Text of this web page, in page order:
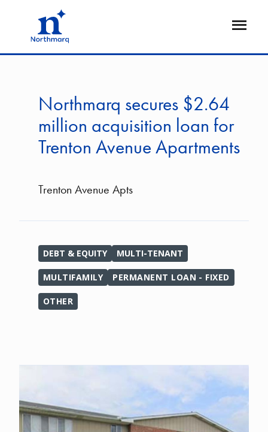
Open
Northmarq secures $2.64
million acquisition loan for
Trenton Avenue Apartments
Trenton Avenue Apts
DEBT & EQUITY MULTI-TENANT
MULTIFAMILY PERMANENT LOAN - FIXED
OTHER